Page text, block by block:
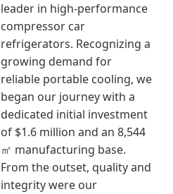
leader in high-performance
compressor car
refrigerators. Recognizing a
growing demand for
reliable portable cooling, we
began our journey with a
dedicated initial investment
of $1.6 million and an 8,544
㎡ manufacturing base.
From the outset, quality and
integrity were our